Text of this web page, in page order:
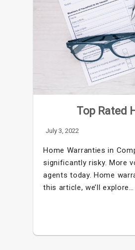
Top Rated
July 3, 2022
Home Warranties in
significantly risky. More
agents today. Home
this article, we’ll explore…